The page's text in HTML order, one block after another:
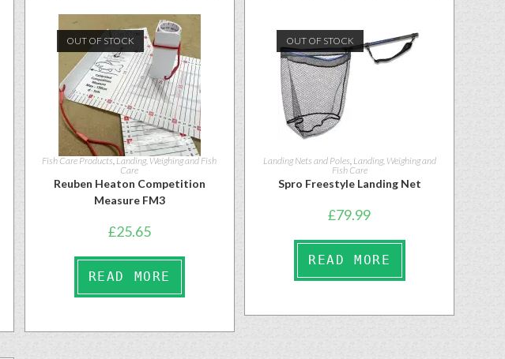
OUT OF STOCK
Fish Care Products,Landing, Weighing and Fish
Care
Reuben Heaton Competition
Measure FM3
£25.65
READ MORE
OUT OF STOCK
Landing Nets and Poles Landing, Weighing and
Fish Care
Spro Freestyle Landing Net
£79.99
READ MORE